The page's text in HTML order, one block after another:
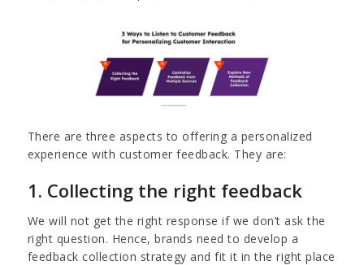
There are three aspects to offering a personalized
experience with customer feedback. They are:
1. Collecting the right feedback
We will not get the right response if we don’t ask the
right question. Hence, brands need to develop a
feedback collection strategy and fit it in the right place